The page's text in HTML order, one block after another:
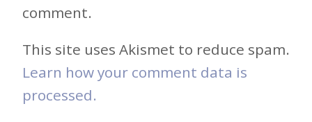
comment.
This site uses Akismet to reduce spam.
Learn how your comment data is
processed.